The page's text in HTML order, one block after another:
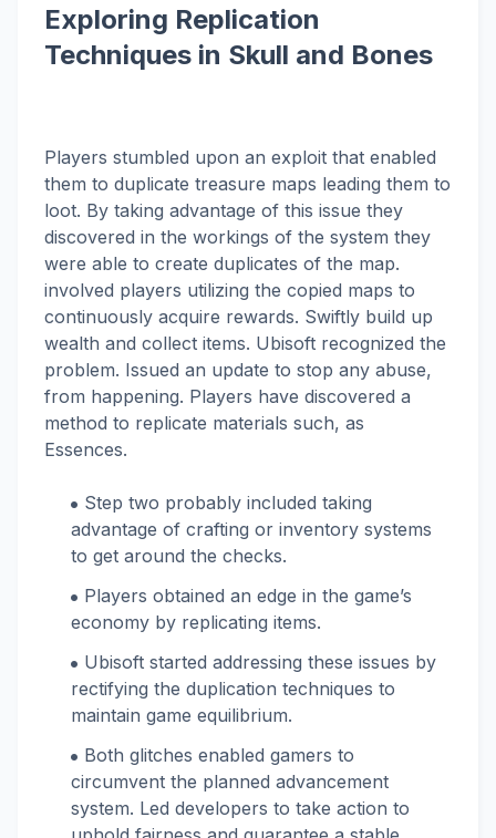
Exploring Replication
Techniques in Skull and Bones
Players stumbled upon an exploit that enabled
them to duplicate treasure maps leading them to
loot. By taking advantage of this issue they
discovered in the workings of the system they
were able to create duplicates of the map.
involved players utilizing the copied maps to
continuously acquire rewards. Swiftly build up
wealth and collect items. Ubisoft recognized the
problem. Issued an update to stop any abuse,
from happening. Players have discovered a
method to replicate materials such, as
Essences.
Step two probably included taking
advantage of crafting or inventory systems
to get around the checks.
Players obtained an edge in the game’s
economy by replicating items.
Ubisoft started addressing these issues by
rectifying the duplication techniques to
maintain game equilibrium.
Both glitches enabled gamers to
circumvent the planned advancement
system. Led developers to take action to